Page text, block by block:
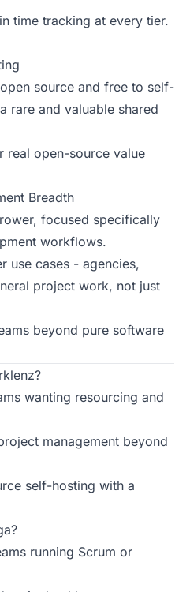
time tracking at every tier.
source and free to self-
rare and valuable shared
real open-source value
Breadth
focused specifically
workflows.
use cases - agencies,
project work, not just
beyond pure software
wanting resourcing and
management beyond
self-hosting with a
running Scrum or